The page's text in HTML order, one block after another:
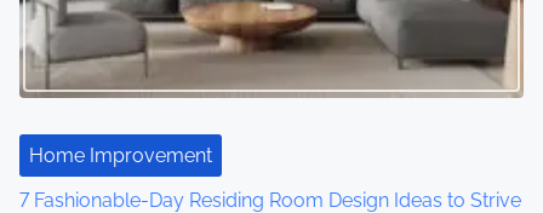
Home Improvement
7 Fashionable-Day Residing Room Design Ideas to Strive